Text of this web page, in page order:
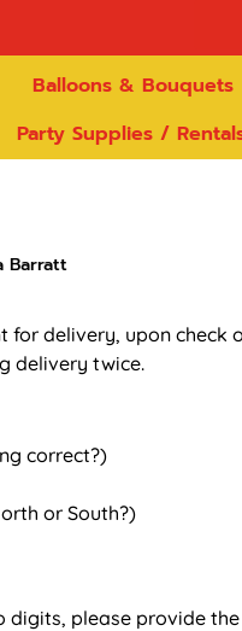
Balloons & Bouquets
Party Supplies /
for delivery, upon check
delivery twice.
correct?)
or South?)
digits, please provide